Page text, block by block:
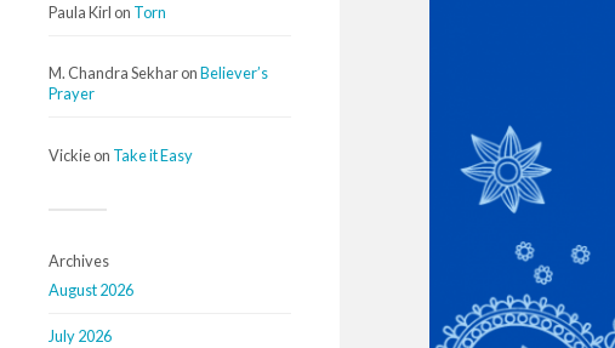
Paula Kirl on Torn
M. Chandra SekharonBeliever’s
Prayer
Vickieon Take it Easy
Archives
August 2026
July 2026